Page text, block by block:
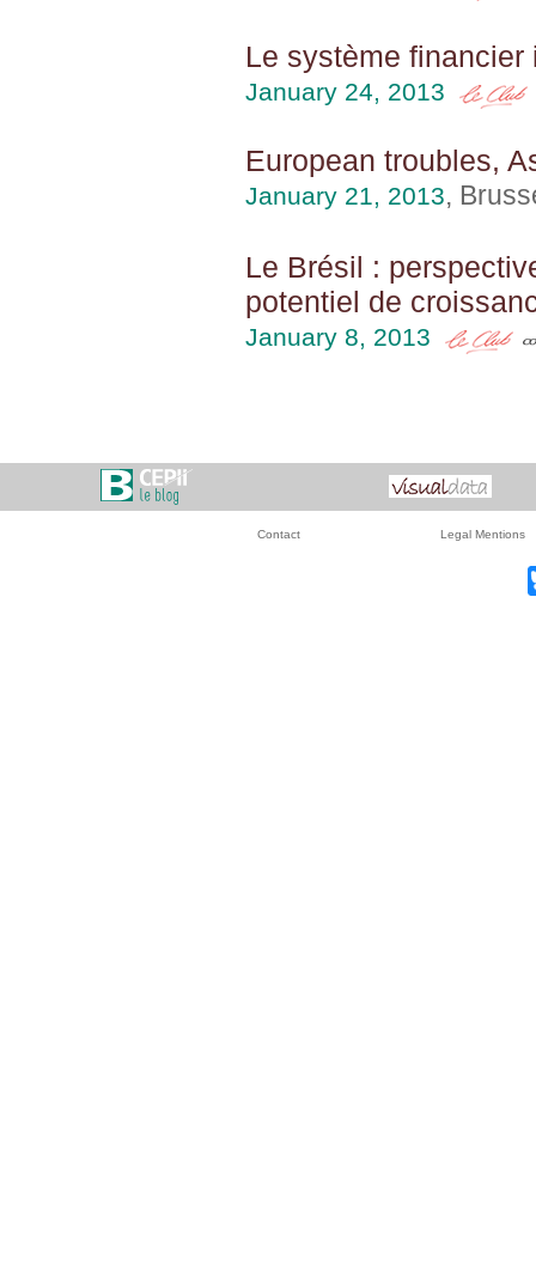
Le système
January 24, 2013
European troubles,
January 21, 2013,
Le Brésil :
potentiel de
January 8, 2013
Contact Legal Mentions